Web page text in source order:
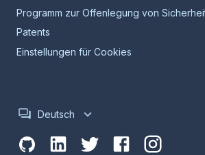
Programm zur Offenlegung von
Patents
Einstellungen für Cookies
Deutsch